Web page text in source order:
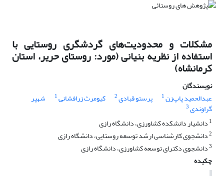
مشکلات و محدودیت‌های گردشگری روستایی با
استفاده از نظریه بنیانی (مورد: روستای حریر، استان
کرمانشاه)
نویسندگان
عبدالحمید پاپ‌زن1 پرستو قبادی2 کیومرث زرافشانی1 شهپر
گراوندی3
1 دانشیار دانشکده کشاورزی، دانشگاه رازی
2دانشجوی کارشناسی ارشد توسعه روستایی، دانشگاه رازی
3دانشجوی دکترای توسعه کشاورزی، دانشگاه رازی
چکیده